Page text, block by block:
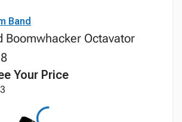
Band
Boomwhacker Octavator
Your Price